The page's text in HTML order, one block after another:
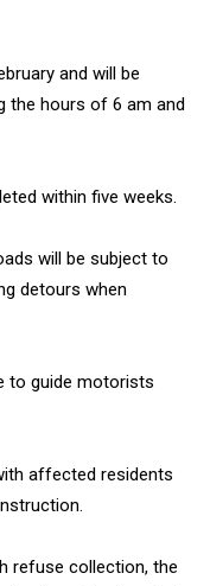
and will be
the hours of 6 am and
within five weeks.
will be subject to
detours when
to guide motorists
affected residents
refuse collection, the